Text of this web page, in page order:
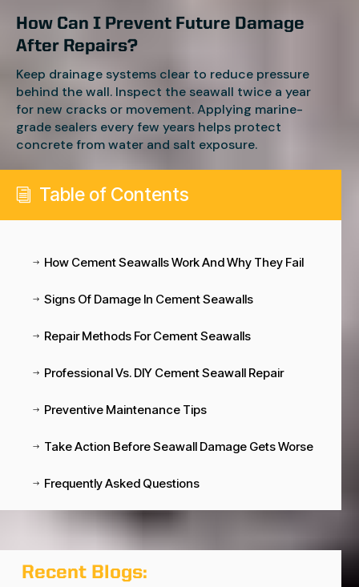
How Can I Prevent Future Damage
After Repairs?
Keep drainage systems clear to reduce pressure
behind the wall. Inspect the seawall twice a year
for new cracks or movement. Applying marine-
grade sealers every few years helps protect
concrete from water and salt exposure.
i Table of Contents
$ How Cement Seawalls Work And Why They Fail
$ Signs Of Damage In Cement Seawalls
$ Repair Methods For Cement Seawalls
$ Professional Vs. DIY Cement Seawall Repair
$ Preventive Maintenance Tips
$ Take Action Before Seawall Damage Gets Worse
$ Frequently Asked Questions
Recent Blogs: